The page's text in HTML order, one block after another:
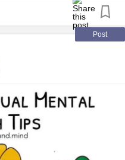
#DistractMe
#Dyspraxia
Post